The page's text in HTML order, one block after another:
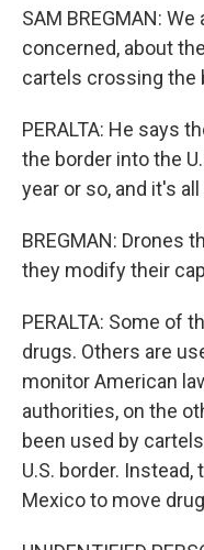
SAM BREGMAN:
concerned, about
cartels crossing the
PERALTA: He says
the border into the
year or so, and it's
BREGMAN: Drones
they modify their
PERALTA: Some of
drugs. Others are
monitor American
authorities, on the
been used by
U.S. border.
Mexico to move